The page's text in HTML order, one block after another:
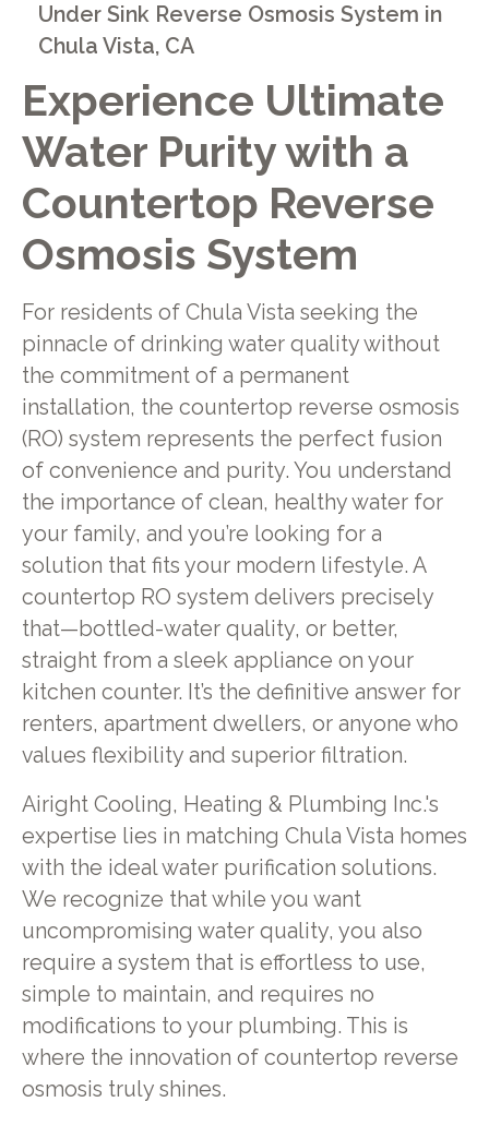
Experience Ultimate
Water Purity with a
Countertop Reverse
Osmosis System
For residents of Chula Vista seeking the
pinnacle of drinking water quality without
the commitment of a permanent
installation, the countertop reverse osmosis
(RO) system represents the perfect fusion
of convenience and purity. You understand
the importance of clean, healthy water for
your family, and you’re looking for a
solution that fits your modern lifestyle. A
countertop RO system delivers precisely
that—bottled-water quality, or better,
straight from a sleek appliance on your
kitchen counter. It’s the definitive answer for
renters, apartment dwellers, or anyone who
values flexibility and superior filtration.
Airight Cooling, Heating & Plumbing Inc.'s
expertise lies in matching Chula Vista homes
with the ideal water purification solutions.
We recognize that while you want
uncompromising water quality, you also
require a system that is effortless to use,
simple to maintain, and requires no
modifications to your plumbing. This is
where the innovation of countertop reverse
osmosis truly shines.
Under Sink Reverse Osmosis System in
Chula Vista, CA